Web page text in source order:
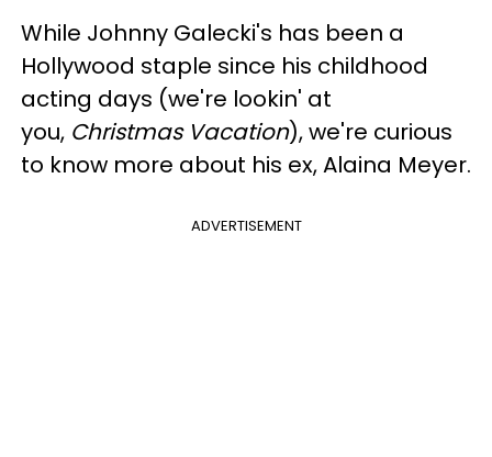
While Johnny Galecki's has been a
Hollywood staple since his childhood
acting days (we're lookin' at
you, Christmas Vacation), we're curious
to know more about his ex, Alaina Meyer.
ADVERTISEMENT